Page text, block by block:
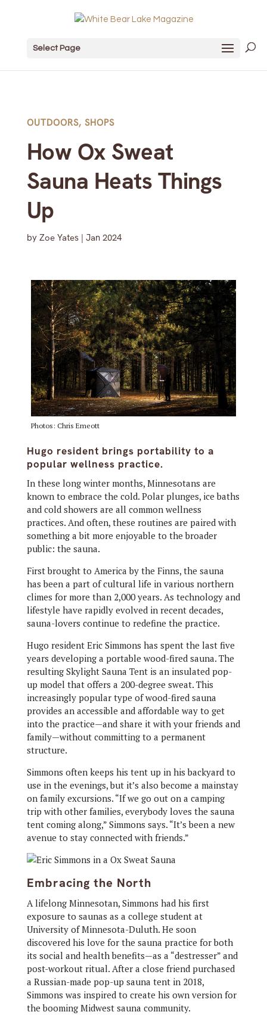
Select Page
OUTDOORS, SHOPS
How Ox Sweat
Sauna Heats Things
Up
by Zoe Yates| Jan 2024
Photos: Chris Emeott
Hugo resident brings portability to a
popular wellness practice.
In these long winter months, Minnesotans are
known to embrace the cold. Polar plunges, ice baths
and cold showers are all common wellness
practices. And often, these routines are paired with
something a bit more enjoyable to the broader
public: the sauna.
First brought to America by the Finns, the sauna
has been a part of cultural life in various northern
climes for more than 2,000 years. As technology and
lifestyle have rapidly evolved in recent decades,
sauna-lovers continue to redefine the practice.
Hugo resident Eric Simmons has spent the last five
years developing a portable wood-fired sauna. The
resulting Skylight Sauna Tent is an insulated pop-
up model that offers a 200-degree sweat. This
increasingly popular type of wood-fired sauna
provides an accessible and affordable way to get
into the practice—and share it with your friends and
family—without committing to a permanent
structure.
Simmons often keeps his tent up in his backyard to
use in the evenings, but it’s also become a mainstay
on family excursions. “If we go out on a camping
trip with other families, everybody loves the sauna
tent coming along,” Simmons says. “It’s been a new
avenue to stay connected with friends.”
Embracing the North
A lifelong Minnesotan, Simmons had his first
exposure to saunas as a college student at
University of Minnesota-Duluth. He soon
discovered his love for the sauna practice for both
its social and health benefits—as a “destresser” and
post-workout ritual. After a close friend purchased
a Russian-made pop-up sauna tent in 2018,
Simmons was inspired to create his own version for
the booming Midwest sauna community.